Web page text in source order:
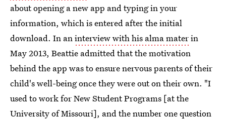
about opening a new app and typing in your
information, which is entered after the initial
download. In aninterview with his alma materin
May 2013, Beattie admitted that the motivation
behind the app was to ensure nervous parents of their
child's well-being once they were out on their own. "I
used to work for New Student Programs [at the
University of Missouri], and the number one question